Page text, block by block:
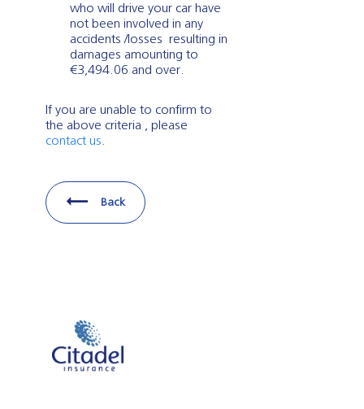
who will drive your car have
not been involved in any
accidents /losses resulting in
damages amounting to
€3,494.06 and over.
If you are unable to confirm to
the above criteria , please
contact us
Back